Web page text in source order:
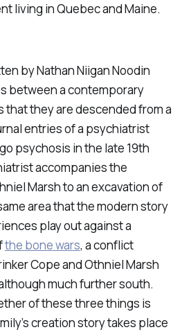
living in Quebec and Maine.
by Nathan Niigan Noodin
between a contemporary
that they are descended from a
entries of a psychiatrist
psychosis in the late 19th
accompanies the
Marsh to an excavation of
area that the modern story
play out against a
the bone wars, a conflict
Cope and Othniel Marsh
much further south.
of these three things is
creation story takes place